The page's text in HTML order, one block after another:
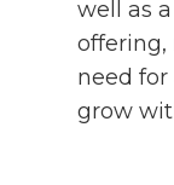
well as
offering,
need
grow